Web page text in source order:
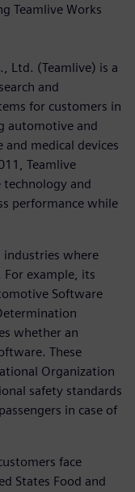
Teamlive Works
Ltd. (Teamlive) is a
and
for customers in
automotive and
medical devices
Teamlive
and
performance while
industries where
example, its
Software
whether an
These
Organization
safety standards
in case of
face
States Food and